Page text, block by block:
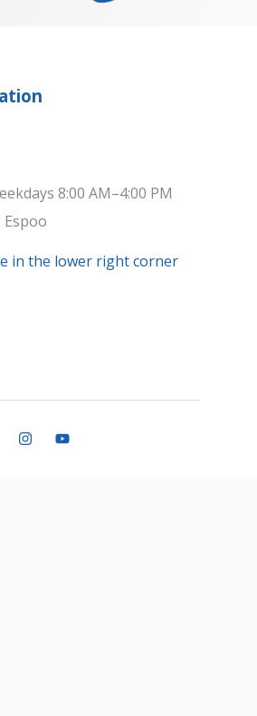
8:00 AM–4:00 PM
in the lower right corner